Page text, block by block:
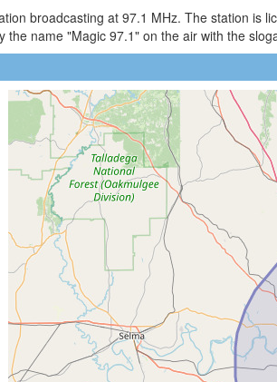
broadcasting at 97.1 MHz. The station is
the name "Magic 97.1" on the air with the